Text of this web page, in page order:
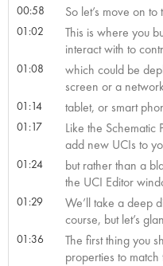
00:58 So let’s move on
01:02
This is where you
interact with to
01:08
which could be
screen or a
01:14 tablet, or smart
01:17
Like the Schematic
add new UCIs to
01:24
but rather than a
the UCI Editor
01:29
We’ll take a deep
course, but let’s
01:36
The first thing you
properties to